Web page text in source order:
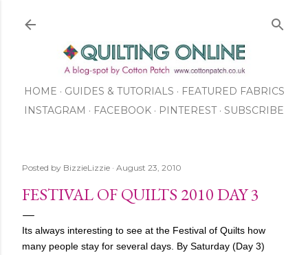
HOME GUIDES & TUTORIALS
FEATURED FABRICS
ABOUT US
INSTAGRAM FACEBOOK PINTEREST
SUBSCRIBE
Posted by BizzieLizzie August 23, 2010
FESTIVAL OF QUILTS 2010 DAY 3
Its always interesting to see at the Festival of Quilts how
many people stay for several days. By Saturday (Day 3)